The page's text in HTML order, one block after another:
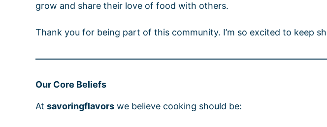
grow and share their love of food with others.
Thank you for being part of this community. I’m so excited to keep
Our Core Beliefs
At savoringflavors we believe cooking should be: